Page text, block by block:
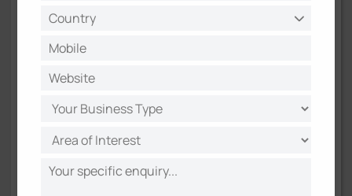
ends including Milesight NVR, CMS and Milesight VMS
Enterprise to form fully closed-loop traffic solutions.
Besides, it offers various CGI/APIs and supports interfaces
easy to integrate openly with all data being pushed to third-